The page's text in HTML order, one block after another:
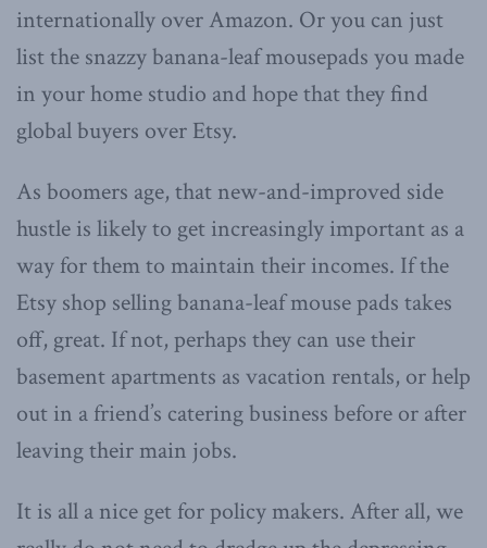
internationally over Amazon. Or you can just
list the snazzy banana-leaf mousepads you made
in your home studio and hope that they find
global buyers over Etsy.
As boomers age, that new-and-improved side
hustle is likely to get increasingly important as a
way for them to maintain their incomes. If the
Etsy shop selling banana-leaf mouse pads takes
off, great. If not, perhaps they can use their
basement apartments as vacation rentals, or help
out in a friend’s catering business before or after
leaving their main jobs.
It is all a nice get for policy makers. After all, we